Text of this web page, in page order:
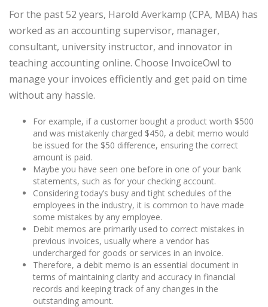
For the past 52 years, Harold Averkamp (CPA, MBA) has
worked as an accounting supervisor, manager,
consultant, university instructor, and innovator in
teaching accounting online. Choose InvoiceOwl to
manage your invoices efficiently and get paid on time
without any hassle.
For example, if a customer bought a product worth $500
and was mistakenly charged $450, a debit memo would
be issued for the $50 difference, ensuring the correct
amount is paid.
Maybe you have seen one before in one of your bank
statements, such as for your checking account.
Considering today’s busy and tight schedules of the
employees in the industry, it is common to have made
some mistakes by any employee.
Debit memos are primarily used to correct mistakes in
previous invoices, usually where a vendor has
undercharged for goods or services in an invoice.
Therefore, a debit memo is an essential document in
terms of maintaining clarity and accuracy in financial
records and keeping track of any changes in the
outstanding amount.